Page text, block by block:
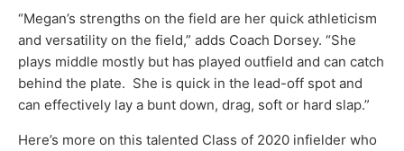
“Megan’s strengths on the field are her quick athleticism
and versatility on the field,” adds Coach Dorsey. “She
plays middle mostly but has played outfield and can catch
behind the plate. She is quick in the lead-off spot and
can effectively lay a bunt down, drag, soft or hard slap.”
Here’s more on this talented Class of 2020 infielder who